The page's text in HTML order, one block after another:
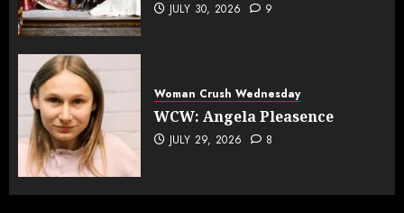
JULY 30, 2026 9
Woman Crush Wednesday
WCW: Angela Pleasence
JULY 29, 2026 8